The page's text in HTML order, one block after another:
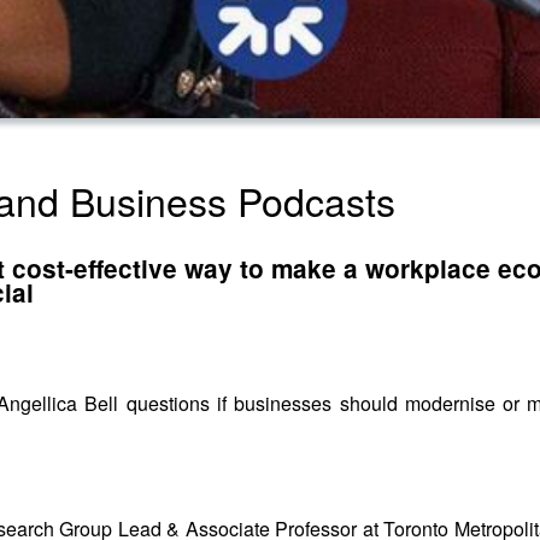
Business Podcasts
cost-effective way to make a workplace
Bell questions if businesses should modernise or
Group Lead & Associate Professor at Toronto